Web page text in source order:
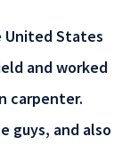
United States
and worked
carpenter.
guys, and also